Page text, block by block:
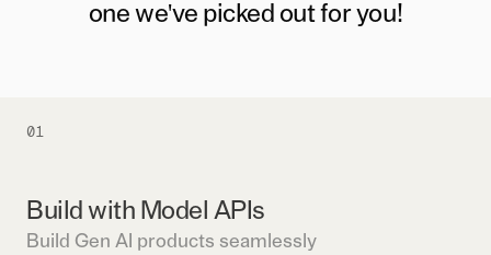
one we've picked out for you!
01
Build with Model APIs
Build Gen AI products seamlessly